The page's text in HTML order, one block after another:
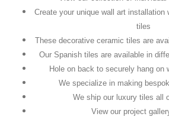
Create your unique wall art installation
tiles
These decorative ceramic tiles are
Our Spanish tiles are available in
Hole on back to securely hang on
We specialize in making
We ship our luxury tiles all
View our project